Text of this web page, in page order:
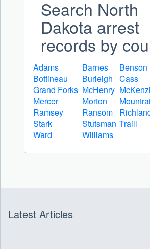
Search North
Dakota arrest
records by
Adams Barnes Benson
Bottineau
Burleigh Cass
Grand Forks McHenry
Mercer
Morton
Ramsey
Ransom
Stark
Stutsman Traill
Ward
Williams
Latest Articles